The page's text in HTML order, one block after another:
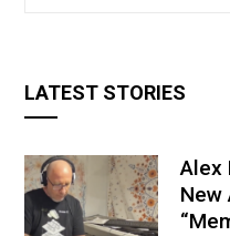
LATEST STORIES
Alex
New